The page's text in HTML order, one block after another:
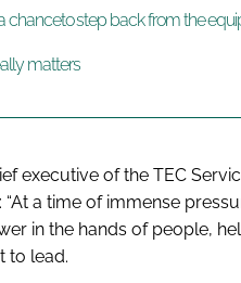
chanceto step back from the
matters
executive of the TEC
“At a time of immense
in the hands of people,
to lead.